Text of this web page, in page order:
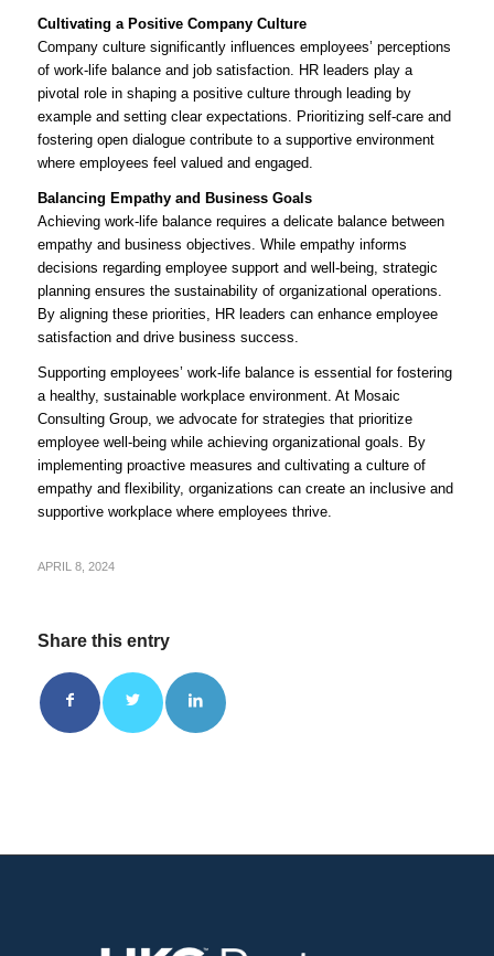
Cultivating a Positive Company Culture
Company culture significantly influences employees’ perceptions
of work-life balance and job satisfaction. HR leaders play a
pivotal role in shaping a positive culture through leading by
example and setting clear expectations. Prioritizing self-care and
fostering open dialogue contribute to a supportive environment
where employees feel valued and engaged.
Balancing Empathy and Business Goals
Achieving work-life balance requires a delicate balance between
empathy and business objectives. While empathy informs
decisions regarding employee support and well-being, strategic
planning ensures the sustainability of organizational operations.
By aligning these priorities, HR leaders can enhance employee
satisfaction and drive business success.
Supporting employees’ work-life balance is essential for fostering
a healthy, sustainable workplace environment. At Mosaic
Consulting Group, we advocate for strategies that prioritize
employee well-being while achieving organizational goals. By
implementing proactive measures and cultivating a culture of
empathy and flexibility, organizations can create an inclusive and
supportive workplace where employees thrive.
APRIL 8, 2024
Share this entry